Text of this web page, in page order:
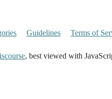
Guidelines Terms of
, best viewed with